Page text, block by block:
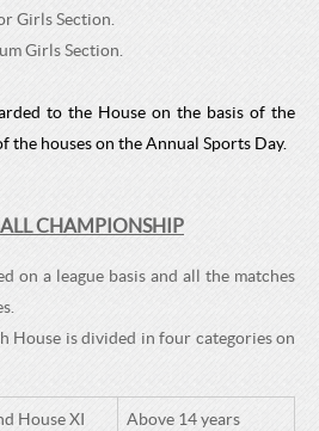
Girls Section.
Girls Section.
to the House on the basis of the
the houses on the Annual Sports Day.
CHAMPIONSHIP
on a league basis and all the matches
House is divided in four categories on
House XI Above 14 years